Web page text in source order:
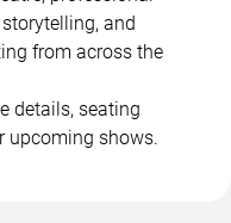
and
from across the
details, seating
upcoming shows.